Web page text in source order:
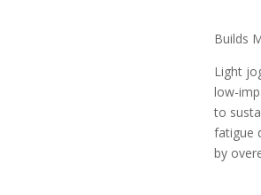
Builds
Light
low-
to
fatigue
by